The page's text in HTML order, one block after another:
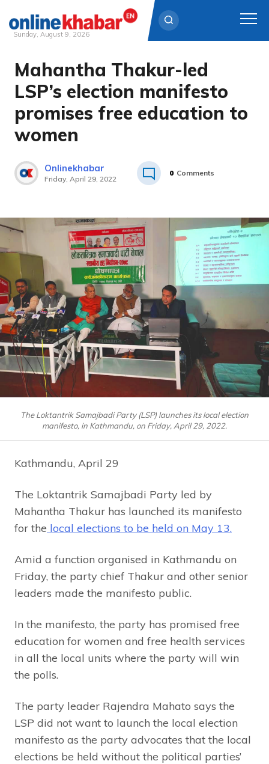
Skip
content
Sunday, August 9, 2026
Mahantha Thakur-led
LSP’s election manifesto
promises free education to
women
Onlinekhabar
Friday, April 29, 2022
0 Comments
The Loktantrik Samajbadi Party (LSP) launches its local election
manifesto, in Kathmandu, on Friday, April 29, 2022.
Kathmandu, April 29
The Loktantrik Samajbadi Party led by
Mahantha Thakur has launched its manifesto
for the local elections to be held on May 13.
Amid a function organised in Kathmandu on
Friday, the party chief Thakur and other senior
leaders made the manifesto public.
In the manifesto, the party has promised free
education for women and free health services
in all the local units where the party will win
the polls.
The party leader Rajendra Mahato says the
LSP did not want to launch the local election
manifesto as the party advocates that the local
elections be held without the political parties’